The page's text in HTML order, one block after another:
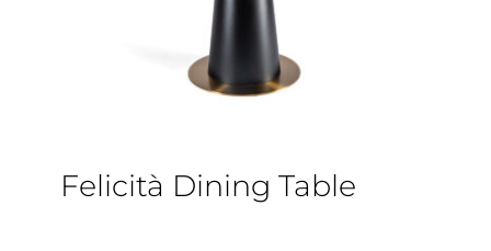
Felicità Dining Table